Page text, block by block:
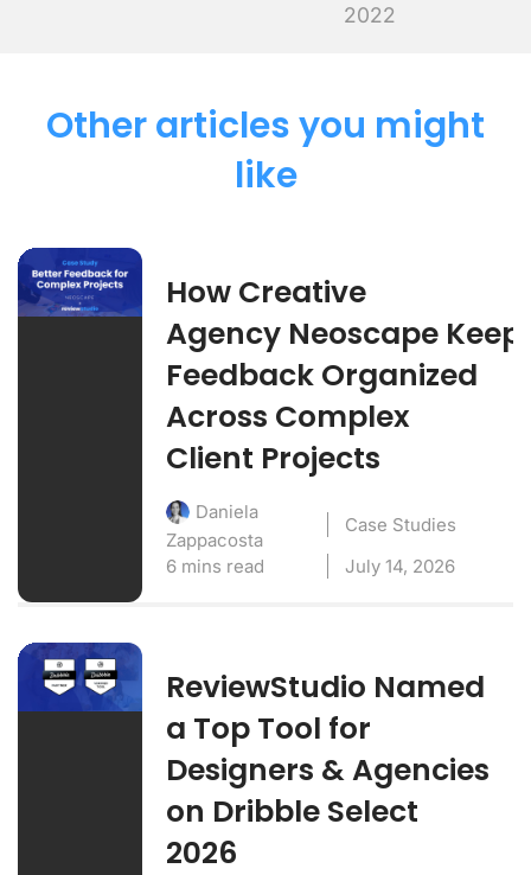
2022
Other articles you might
like
How Creative
Agency Neoscape
Feedback Organized
Across Complex
Client Projects
Daniela
Zappacosta
Case Studies
6 mins read
July 14, 2026
ReviewStudio Named
a Top Tool for
Designers & Agencies
on Dribble Select
2026